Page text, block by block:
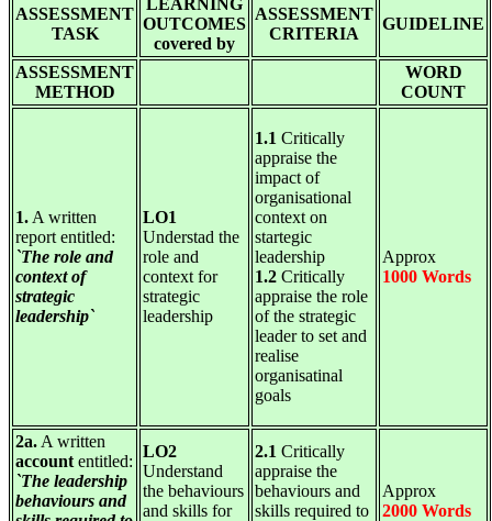
ASSESSMENT
TASK
LEARNING
OUTCOMES
covered by
ASSESSMENT
CRITERIA
GUIDELINE
ASSESSMENT
METHOD
WORD
COUNT
1. A written
report entitled:
`The role and
context of
strategic
leadership`
LO1
Understad the
role and
context for
strategic
leadership
1.1 Critically
appraise the
impact of
organisational
context on
startegic
leadership
1.2 Critically
appraise the role
of the strategic
leader to set and
realise
organisatinal
goals
Approx
1000 Words
2a. A written
account entitled:
`The leadership
behaviours and
LO2
Understand
the behaviours
and skills for
2.1 Critically
appraise the
behaviours and
skills required to
Approx
2000 Words